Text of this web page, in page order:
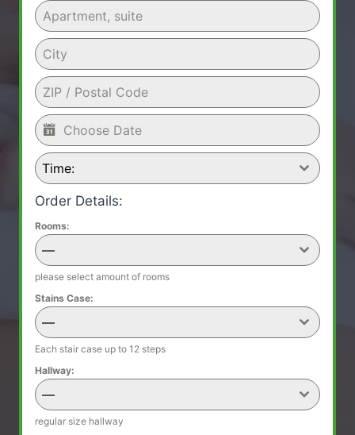
Time:
Order Details:
Rooms:
—
please select amount of rooms
Stains Case:
—
Each stair case up to 12 steps
Hallway:
—
regular size hallway